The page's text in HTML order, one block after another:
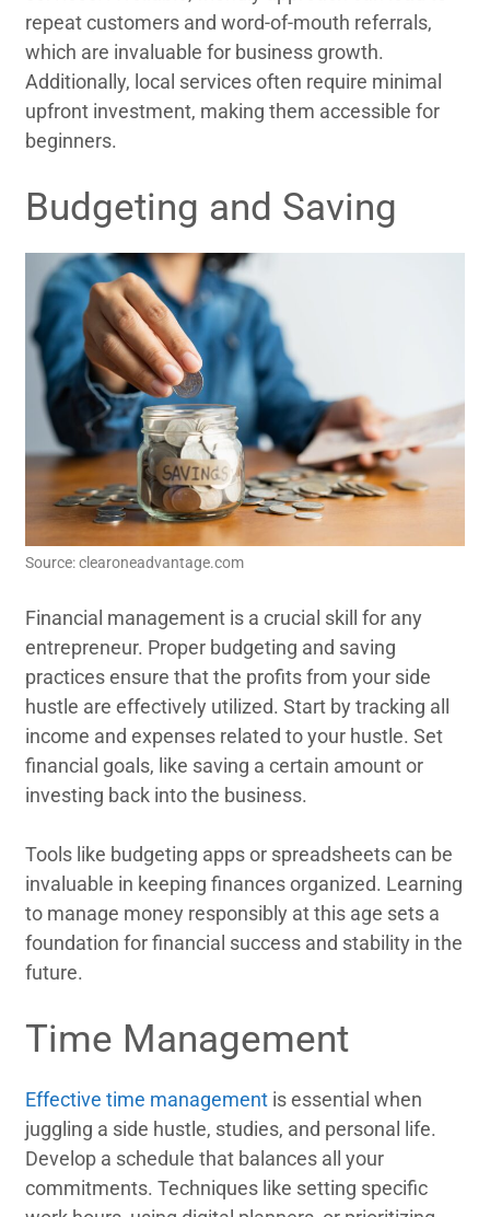
repeat customers and word-of-mouth referrals,
which are invaluable for business growth.
Additionally, local services often require minimal
upfront investment, making them accessible for
beginners.
Budgeting and Saving
Source: clearoneadvantage.com
Financial management is a crucial skill for any
entrepreneur. Proper budgeting and saving
practices ensure that the profits from your side
hustle are effectively utilized. Start by tracking all
income and expenses related to your hustle. Set
financial goals, like saving a certain amount or
investing back into the business.
Tools like budgeting apps or spreadsheets can be
invaluable in keeping finances organized. Learning
to manage money responsibly at this age sets a
foundation for financial success and stability in the
future.
Time Management
Effective time management is essential when
juggling a side hustle, studies, and personal life.
Develop a schedule that balances all your
commitments. Techniques like setting specific